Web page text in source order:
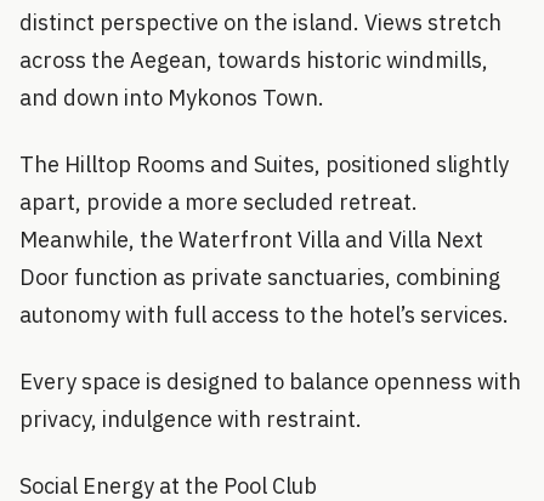
distinct perspective on the island. Views stretch
across the Aegean, towards historic windmills,
and down into Mykonos Town.
The Hilltop Rooms and Suites, positioned slightly
apart, provide a more secluded retreat.
Meanwhile, the Waterfront Villa and Villa Next
Door function as private sanctuaries, combining
autonomy with full access to the hotel’s services.
Every space is designed to balance openness with
privacy, indulgence with restraint.
Social Energy at the Pool Club